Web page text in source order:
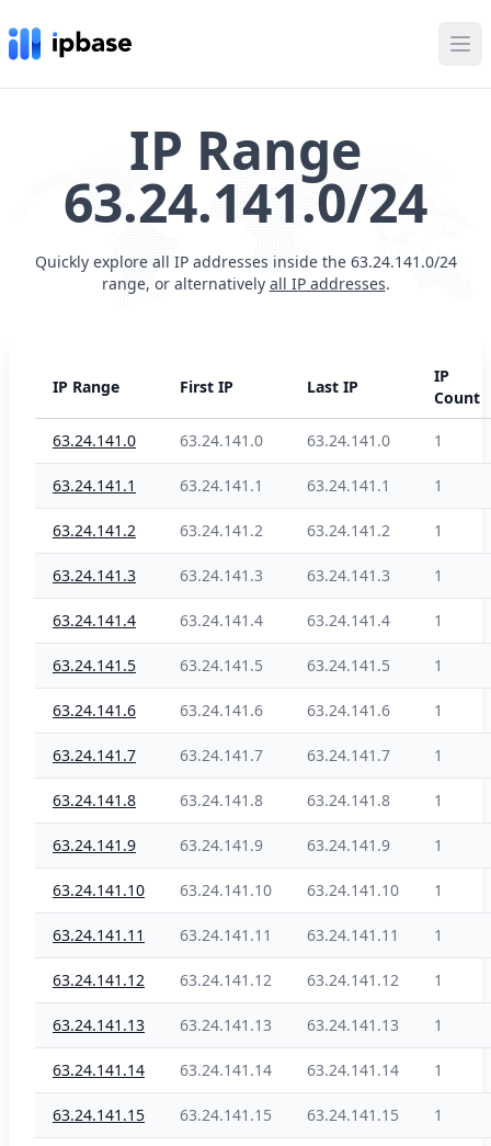
IP Range
63.24.141.0/24
Quickly explore all IP addresses inside the 63.24.141.0/24
range, or alternatively all IP addresses.
IP Range First IP Last IP
IP
Count
63.24.141.0 63.24.141.0 63.24.141.0 1
63.24.141.1 63.24.141.1 63.24.141.1 1
63.24.141.2 63.24.141.2 63.24.141.2 1
63.24.141.3 63.24.141.3 63.24.141.3 1
63.24.141.4 63.24.141.4 63.24.141.4 1
63.24.141.5 63.24.141.5 63.24.141.5 1
63.24.141.6 63.24.141.6 63.24.141.6 1
63.24.141.7 63.24.141.7 63.24.141.7 1
63.24.141.8 63.24.141.8 63.24.141.8 1
63.24.141.9 63.24.141.9 63.24.141.9 1
63.24.141.10 63.24.141.10 63.24.141.10 1
63.24.141.11 63.24.141.11 63.24.141.11 1
63.24.141.12 63.24.141.12 63.24.141.12 1
63.24.141.13 63.24.141.13 63.24.141.13 1
63.24.141.14 63.24.141.14 63.24.141.14 1
63.24.141.15 63.24.141.15 63.24.141.15 1